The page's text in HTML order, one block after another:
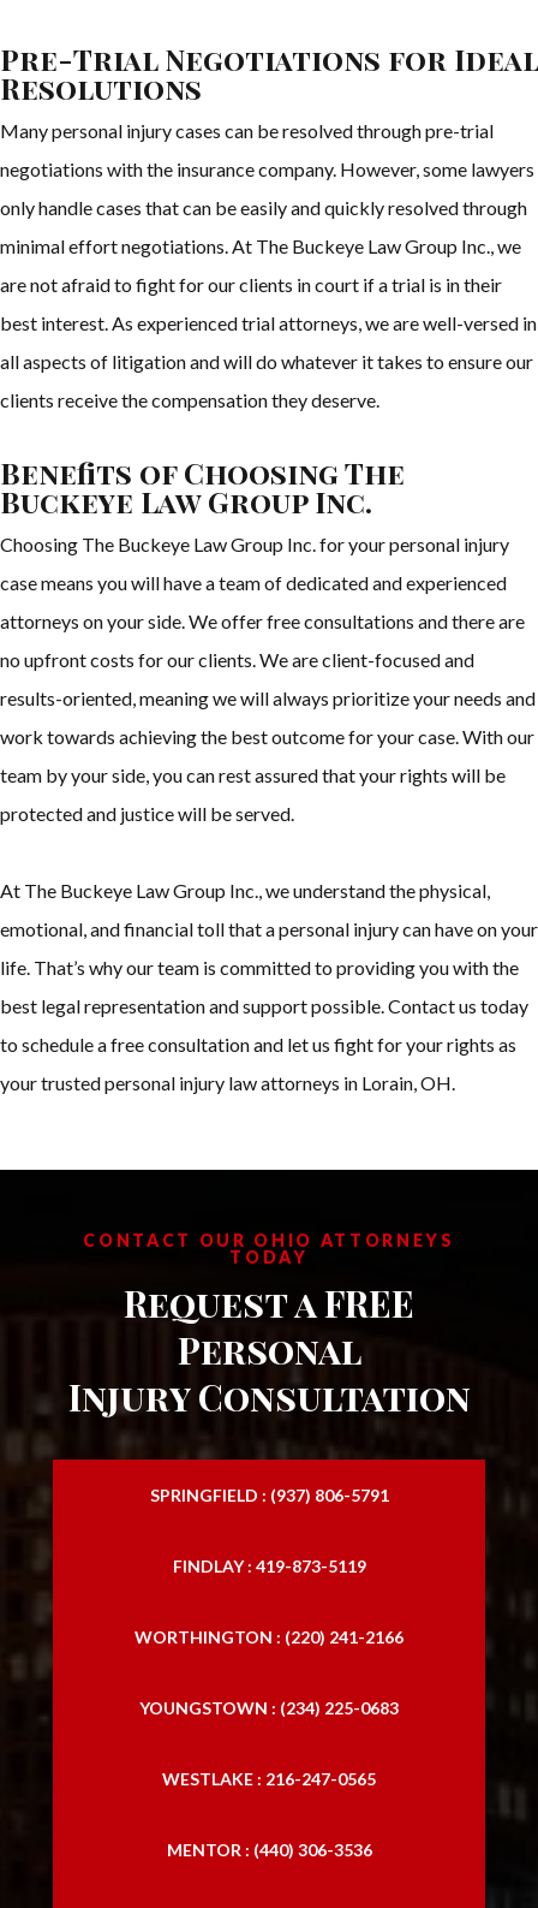
Pre-Trial Negotiations for Ideal
Resolutions
Many personal injury cases can be resolved through pre-trial
negotiations with the insurance company. However, some lawyers
only handle cases that can be easily and quickly resolved through
minimal effort negotiations. At The Buckeye Law Group Inc., we
are not afraid to fight for our clients in court if a trial is in their
best interest. As experienced trial attorneys, we are well-versed in
all aspects of litigation and will do whatever it takes to ensure our
clients receive the compensation they deserve.
Benefits of Choosing The
Buckeye Law Group Inc.
Choosing The Buckeye Law Group Inc. for your personal injury
case means you will have a team of dedicated and experienced
attorneys on your side. We offer free consultations and there are
no upfront costs for our clients. We are client-focused and
results-oriented, meaning we will always prioritize your needs and
work towards achieving the best outcome for your case. With our
team by your side, you can rest assured that your rights will be
protected and justice will be served.
At The Buckeye Law Group Inc., we understand the physical,
emotional, and financial toll that a personal injury can have on your
life. That’s why our team is committed to providing you with the
best legal representation and support possible. Contact us today
to schedule a free consultation and let us fight for your rights as
your trusted personal injury law attorneys in Lorain, OH.
CONTACT OUR OHIO ATTORNEYS
TODAY
Request a FREE
Personal
Injury Consultation
SPRINGFIELD : (937) 806-5791
FINDLAY : 419-873-5119
WORTHINGTON : (220) 241-2166
YOUNGSTOWN : (234) 225-0683
WESTLAKE : 216-247-0565
MENTOR : (440) 306-3536